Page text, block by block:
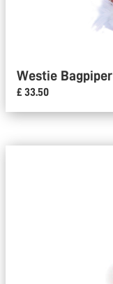
Westie Bagpiper
£ 33.50